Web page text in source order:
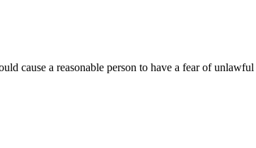
cause a reasonable person to have a fear of